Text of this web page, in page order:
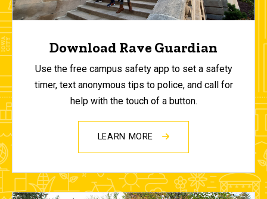
Download Rave Guardian
Use the free campus safety app to set a safety
timer, text anonymous tips to police, and call for
help with the touch of a button.
LEARN MORE